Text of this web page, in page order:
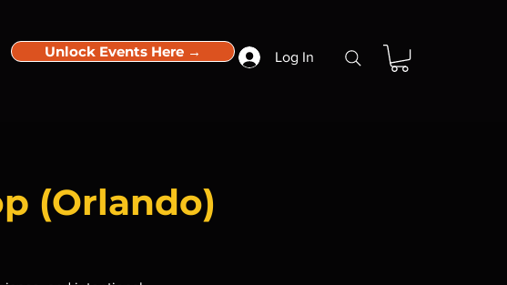
Unlock Events Here → Log In
(Orlando)